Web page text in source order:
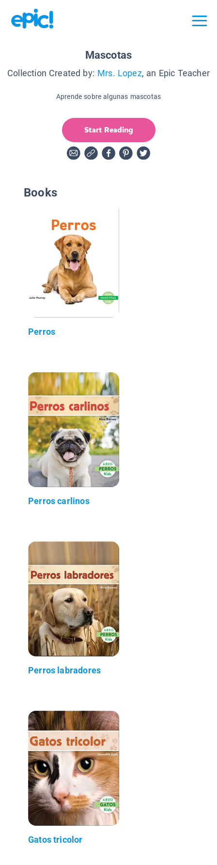
Mascotas
Collection Created by: Mrs. Lopez, an Epic Teacher
Aprende sobre algunas mascotas
Start Reading
Books
Perros
Perros carlinos
Perros labradores
Gatos tricolor